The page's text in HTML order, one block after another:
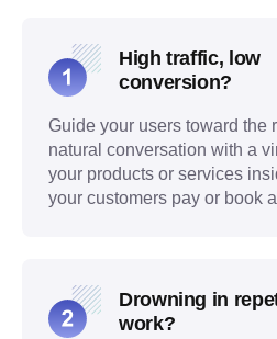
High traffic, low
conversion?
Guide your users toward the
natural conversation with a
your products or services
your customers pay or book
Drowning in
work?